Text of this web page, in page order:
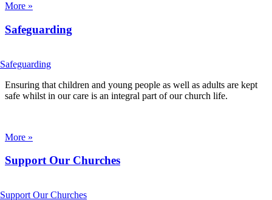
More »
Safeguarding
Ensuring that children and young people as well as adults are kept
safe whilst in our care is an integral part of our church life.
More »
Support Our Churches